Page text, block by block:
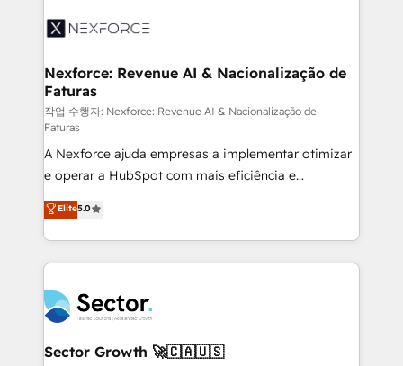
Integration. 📩 Parlons de votre projet →
digitaweb.com
⚙️ Grows ordena los procesos comerciales, alinea
de forma que genera resultados reales desde las
primeras semanas — no meses. 🤝 No entregamos
proyectos y nos vamos. Nos quedamos como
socios estratégicos, ayudando a sostener y escalar
lo que construimos juntos. Porque crecer sin orden
no es crecer — es solo moverse rápido. 🌎
Operamos en Colombia, Perú, México, Ecuador,
Chile, Panamá, Bolivia, Argentina y República
Dominicana — con experiencia real en educación,
retail, salud, banca, bienes raíces, construcción y
Nexforce: Revenue AI & Nacionalização de
Faturas
작업 수행자: Nexforce: Revenue AI & Nacionalização de
Faturas
A Nexforce ajuda empresas a implementar otimizar
e operar a HubSpot com mais eficiência e
previsibilidade de receita. Combinamos Revenue
Operations (RevOps) e Inteligência Artificial para
estruturar processos integrar sistemas organizar
dados e automatizar operações. O objetivo é
operacional de receita conectando equipes
tecnologia e dados em uma operação integrada.
Também somos distribuidores oficiais da HubSpot
Elite5.0
Sector Growth 🚀🇨🇦🇺🇸